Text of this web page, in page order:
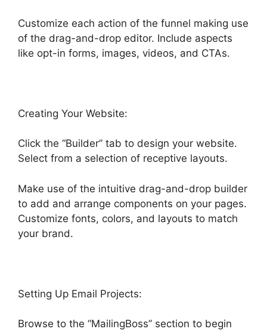
Customize each action of the funnel making use
of the drag-and-drop editor. Include aspects
like opt-in forms, images, videos, and CTAs.
Creating Your Website:
Click the “Builder” tab to design your website.
Select from a selection of receptive layouts.
Make use of the intuitive drag-and-drop builder
to add and arrange components on your pages.
Customize fonts, colors, and layouts to match
your brand.
Setting Up Email Projects:
Browse to the “MailingBoss” section to begin